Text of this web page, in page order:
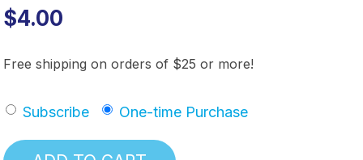
$4.00
Free shipping on orders of $25 or more!
Subscribe One-time Purchase